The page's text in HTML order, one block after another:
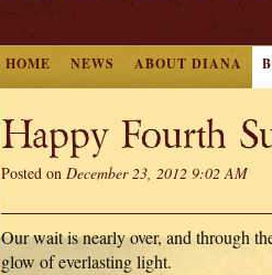
HOME NEWS ABOUT DIANA
Happy Fourth
Posted on December 23, 2012 9:02 AM
Our wait is nearly over, and through
glow of everlasting light.